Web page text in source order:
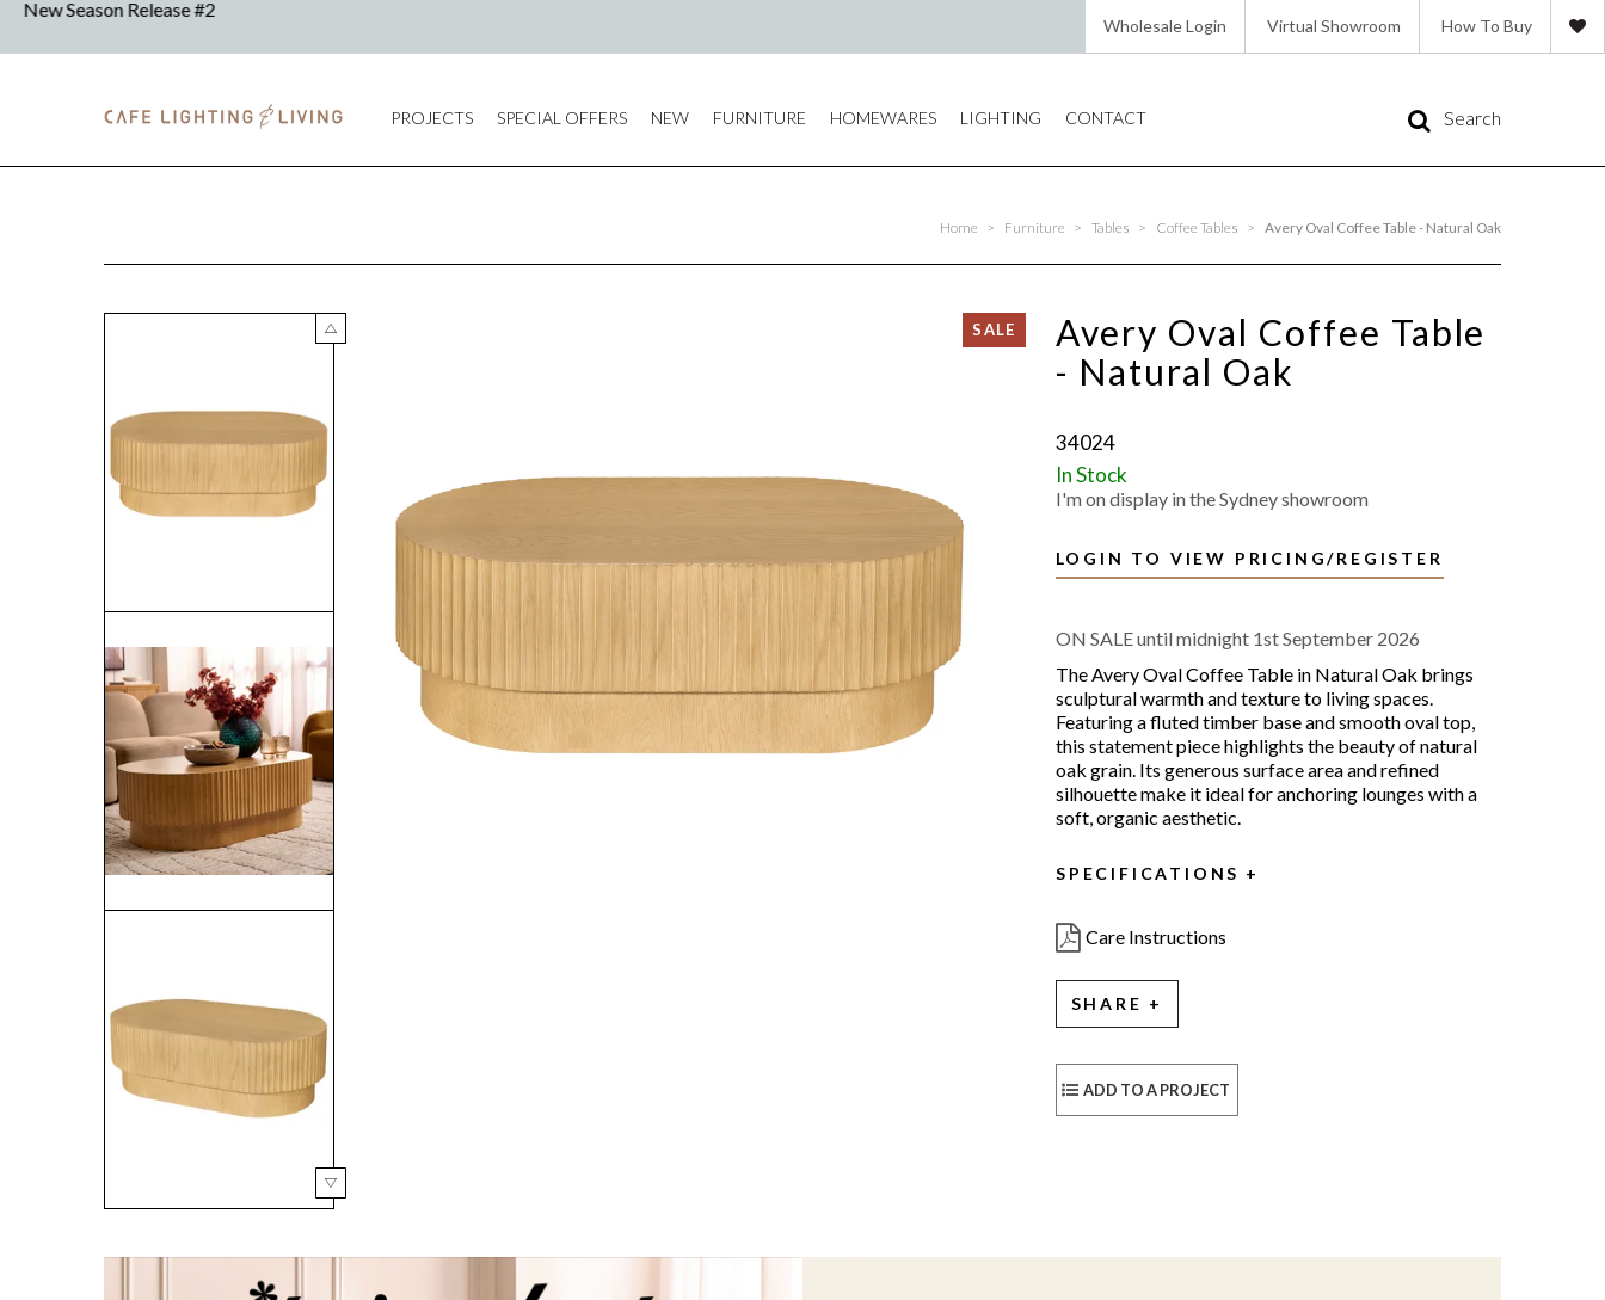
Wholesale Login Virtual Showroom How To Buy
PROJECTS SPECIAL OFFERS NEW FURNITURE HOMEWARES LIGHTING CONTACT Search
Home > Furniture > Tables > Coffee Tables > Avery Oval Coffee Table - Natural Oak
Avery Oval Coffee Table
- Natural Oak
34024
In Stock
I'm on display in the Sydney showroom
LOGIN TO VIEW PRICING/REGISTER
ON SALE until midnight 1st September 2026
The Avery Oval Coffee Table in Natural Oak brings
sculptural warmth and texture to living spaces.
Featuring a fluted timber base and smooth oval top,
this statement piece highlights the beauty of natural
oak grain. Its generous surface area and refined
silhouette make it ideal for anchoring lounges with a
soft, organic aesthetic.
SPECIFICATIONS
Care Instructions
SHARE